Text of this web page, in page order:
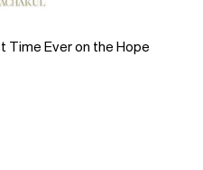
Time Ever on the Hope